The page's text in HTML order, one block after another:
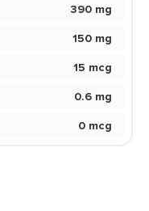
390 mg
150 mg
15 mcg
0.6 mg
0 mcg